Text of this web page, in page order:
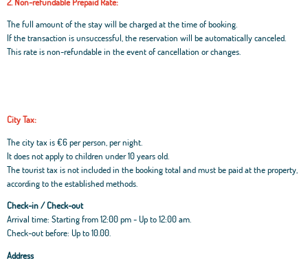
The full amount of the stay will be charged at the time of booking.
If the transaction is unsuccessful, the reservation will be automatically canceled.
This rate is non-refundable in the event of cancellation or changes.
City Tax:
The city tax is €6 per person, per night.
It does not apply to children under 10 years old.
The tourist tax is not included in the booking total and must be paid at the property,
according to the established methods.
Check-in / Check-out
Arrival time: Starting from 12:00 pm - Up to 12:00 am.
Check-out before: Up to 10.00.
Address